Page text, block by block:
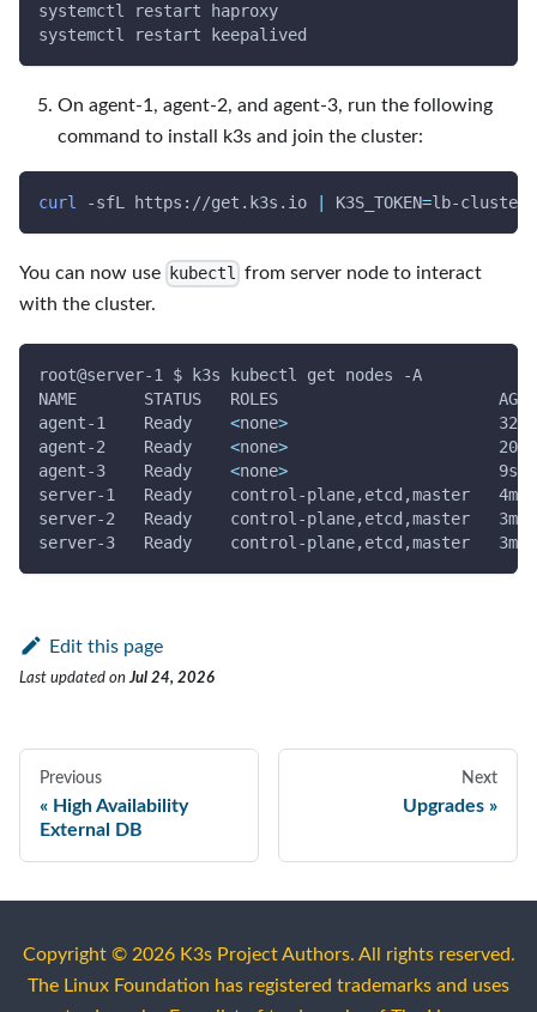
systemctl restart haproxy
systemctl restart keepalived
On agent-1, agent-2, and agent-3, run the following
command to install k3s and join the cluster:
curl -sfL https://get.k3s.io K3S_TOKEN=lb-
You can now use kubectl from server node to interact
with the cluster.
root@server-1 $ k3s kubectl get nodes
-A
NAME       STATUS   ROLES                       AGE
agent-1    Ready <none>
32s
agent-2    Ready <none>
20s
agent-3    Ready <none>
9s
server-1   Ready    control-plane,etcd,master
server-2   Ready    control-plane,etcd,master
server-3   Ready    control-plane,etcd,master
Edit this page
Last updated onJul 24, 2026
Previous
High Availability
External DB
Next
Upgrades
Copyright © 2026 K3s Project Authors. All rights reserved.
The Linux Foundation has registered trademarks and uses